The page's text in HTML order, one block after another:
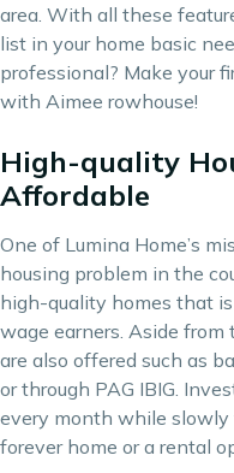
area. With all these
list in your home basic
professional? Make your
with Aimee rowhouse!
High-quality
Affordable
One of Lumina Home’s
housing problem in the
high-quality homes that
wage earners. Aside
are also offered such as
or through PAG IBIG.
every month while
forever home or a rental